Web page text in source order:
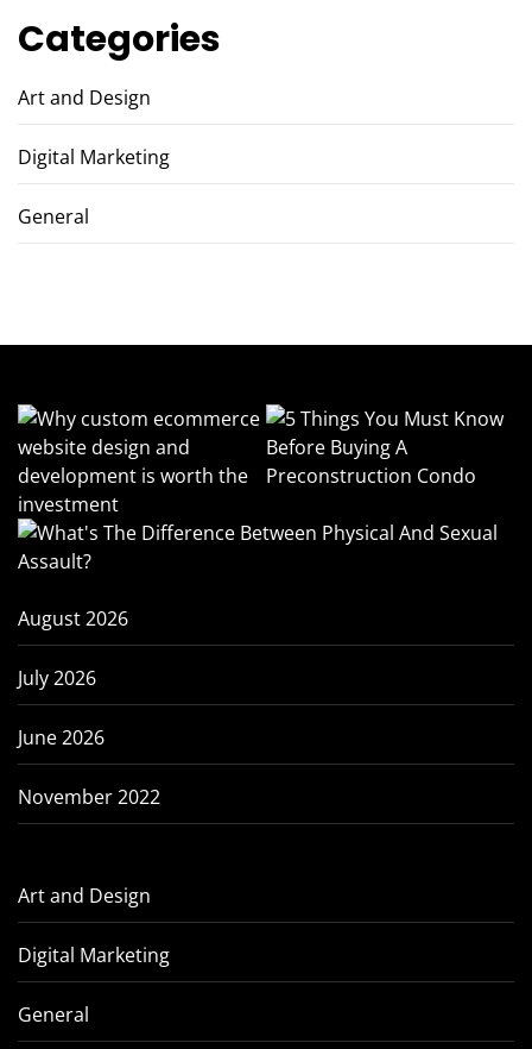
Categories
Art and Design
Digital Marketing
General
August 2026
July 2026
June 2026
November 2022
Art and Design
Digital Marketing
General